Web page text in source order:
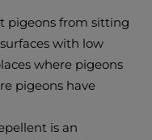
pigeons from sitting
with low
where pigeons
pigeons have
is an